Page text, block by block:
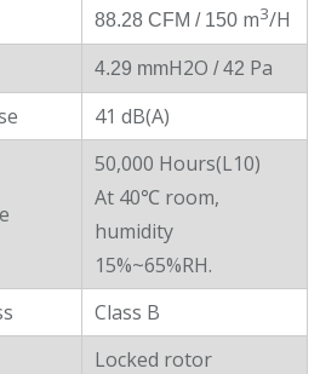
88.28 CFM / 150 m3/H
4.29 mmH2O / 42 Pa
41 dB(A)
50,000 Hours(L10)
At 40℃ room,
humidity
15%~65%RH.
Class B
Locked rotor